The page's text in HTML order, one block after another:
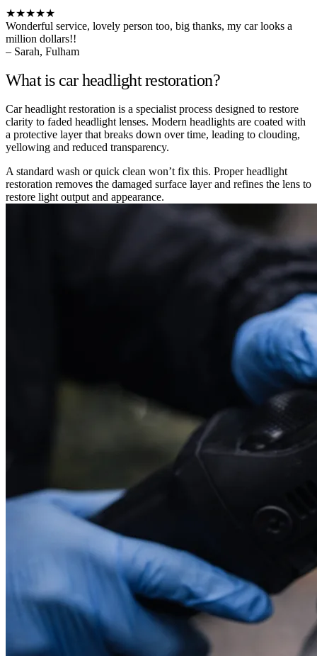
★★★★★
Wonderful service, lovely person too, big thanks, my car looks a
million dollars!!
– Sarah, Fulham
What is car headlight restoration?
Car headlight restoration is a specialist process designed to restore
clarity to faded headlight lenses. Modern headlights are coated with
a protective layer that breaks down over time, leading to clouding,
yellowing and reduced transparency.
A standard wash or quick clean won’t fix this. Proper headlight
restoration removes the damaged surface layer and refines the lens to
restore light output and appearance.